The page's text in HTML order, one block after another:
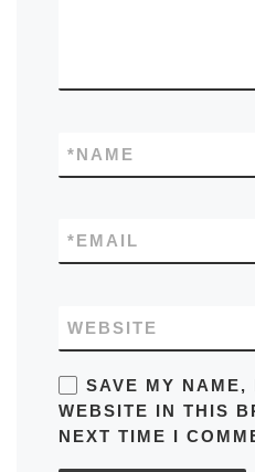
NAME
*
EMAIL
*
WEBSITE
SAVE MY NAME,
WEBSITE IN THIS
NEXT TIME I